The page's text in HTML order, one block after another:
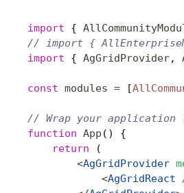
import {
// import {
import { AgGridProvider,
const modules = [
// Wrap your application
function App () {
    return
(
        <
AgGridProvider
            <
AgGridReact